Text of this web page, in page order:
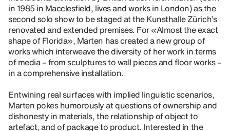
in 1985 in Macclesfield, lives and works in London) as the
second solo show to be staged at the Kunsthalle Zürich’s
renovated and extended premises. For «Almost the exact
shape of Florida», Marten has created a new group of
works which interweave the diversity of her work in terms
of media – from sculptures to wall pieces and floor works –
in a comprehensive installation.
Entwining real surfaces with implied linguistic scenarios,
Marten pokes humorously at questions of ownership and
dishonesty in materials, the relationship of object to
artefact, and of package to product. Interested in the